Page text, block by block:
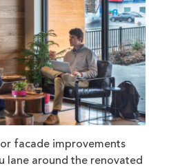
facade improvements
lane around the renovated